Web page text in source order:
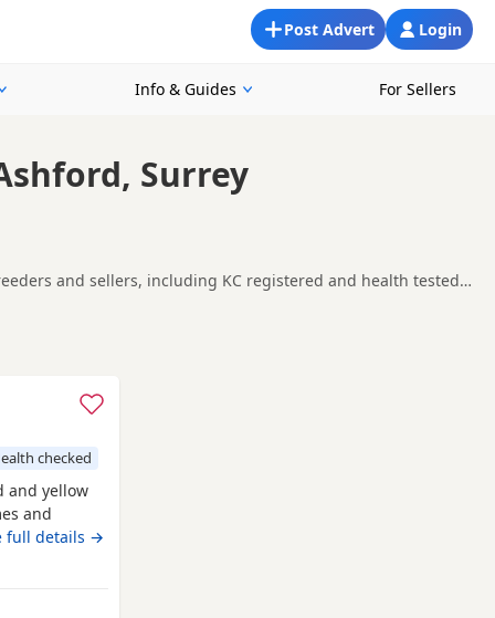
Login
Post Advert
Info & Guides For Sellers
Surrey
and sellers, including KC registered and health tested
for a local litter or are open to nearby parts of Surrey.
checked
and yellow
and
All
well
full details →